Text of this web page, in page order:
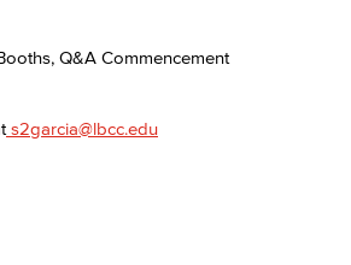
Q&A Commencement
s2garcia@lbcc.edu